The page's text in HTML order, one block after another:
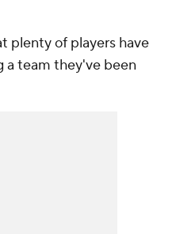
plenty of players have
a team they've been